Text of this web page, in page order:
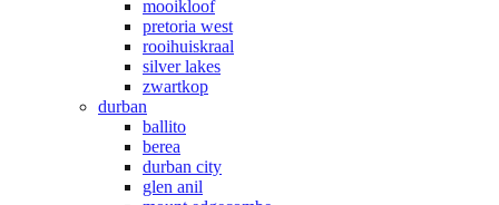
mooikloof
pretoria west
rooihuiskraal
silver lakes
zwartkop
durban
ballito
berea
durban city
glen anil